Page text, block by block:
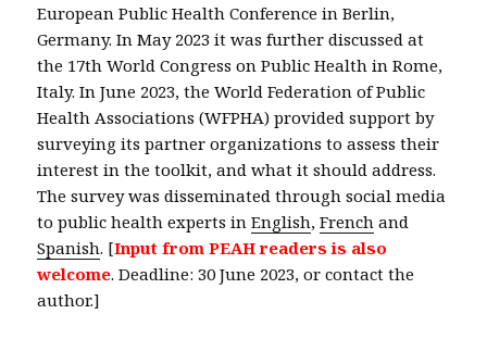
European Public Health Conference in Berlin,
Germany. In May 2023 it was further discussed at
the 17th World Congress on Public Health in Rome,
Italy. In June 2023, the World Federation of Public
Health Associations (WFPHA) provided support by
surveying its partner organizations to assess their
interest in the toolkit, and what it should address.
The survey was disseminated through social media
to public health experts inEnglish,French and
Spanish. [Input from PEAH readers is also
welcome. Deadline: 30 June 2023, or contact the
author.]